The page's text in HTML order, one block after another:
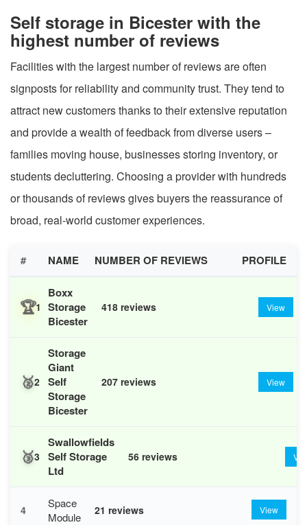
Self storage in Bicester with the
highest number of reviews
Facilities with the largest number of reviews are often
signposts for reliability and community trust. They tend to
attract new customers thanks to their extensive reputation
and provide a wealth of feedback from diverse users –
families moving house, businesses storing inventory, or
students decluttering. Choosing a provider with hundreds
or thousands of reviews gives buyers the reassurance of
broad, real-world customer experiences.
# NAME NUMBER OF REVIEWS PROFILE
🏆1
Boxx
Storage
Bicester
418 reviews View
🥈2
Storage
Giant
Self
Storage
Bicester
207 reviews View
🥉3
Swallowfields
Self Storage
Ltd
56 reviews
4
Space
Module
21 reviews View